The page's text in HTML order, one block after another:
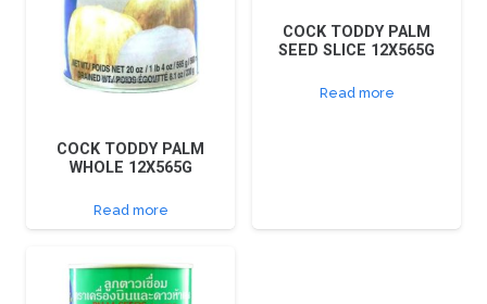
COCK TODDY PALM
WHOLE 12X565G
Read more
COCK TODDY PALM
SEED SLICE 12X565G
Read more